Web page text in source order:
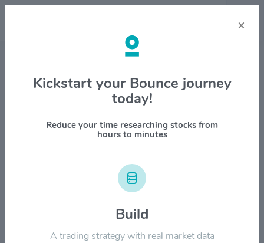
Stock & Company Details
Voya Financial Inc $VOYA
1M 6M 1Y YTD ALL
×
Kickstart your Bounce journey
today!
Reduce your time researching stocks from
hours to minutes
Build
A trading strategy with real market data